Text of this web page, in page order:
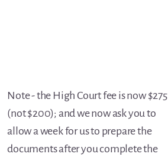
Note - the High Court fee is now $275
(not $200); and we now ask you to
allow a week for us to prepare the
documents after you complete the